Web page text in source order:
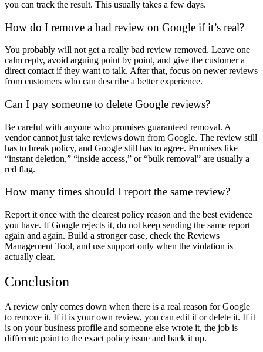
you can track the result. This usually takes a few days.
How do I remove a bad review on Google if it’s real?
You probably will not get a really bad review removed. Leave one
calm reply, avoid arguing point by point, and give the customer a
direct contact if they want to talk. After that, focus on newer reviews
from customers who can describe a better experience.
Can I pay someone to delete Google reviews?
Be careful with anyone who promises guaranteed removal. A
vendor cannot just take reviews down from Google. The review still
has to break policy, and Google still has to agree. Promises like
“instant deletion,” “inside access,” or “bulk removal” are usually a
red flag.
How many times should I report the same review?
Report it once with the clearest policy reason and the best evidence
you have. If Google rejects it, do not keep sending the same report
again and again. Build a stronger case, check the Reviews
Management Tool, and use support only when the violation is
actually clear.
Conclusion
A review only comes down when there is a real reason for Google
to remove it. If it is your own review, you can edit it or delete it. If it
is on your business profile and someone else wrote it, the job is
different: point to the exact policy issue and back it up.